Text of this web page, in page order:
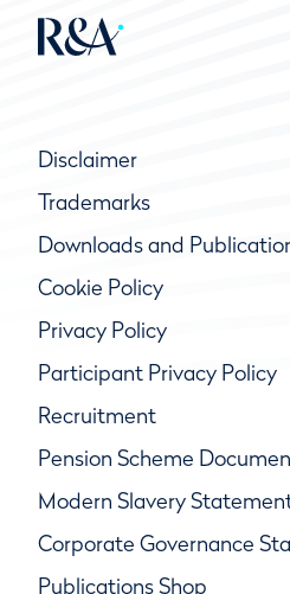
Disclaimer
Trademarks
Downloads and
Cookie Policy
Privacy Policy
Participant Privacy Policy
Recruitment
Pension Scheme
Modern Slavery
Corporate Governance
Publications Shop